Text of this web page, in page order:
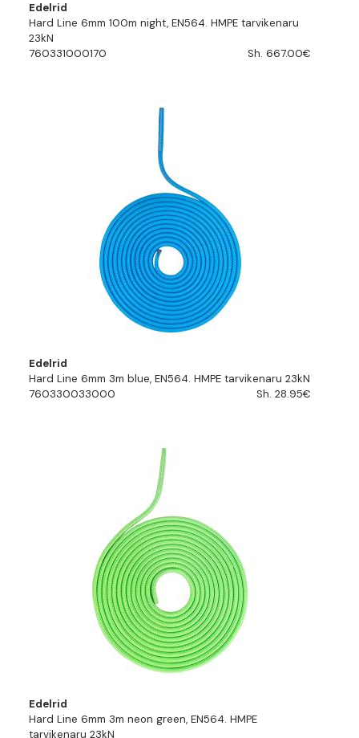
Edelrid
Hard Line 6mm 100m night, EN564. HMPE tarvikenaru
23kN
760331000170
Sh. 667.00€
Edelrid
Hard Line 6mm 3m blue, EN564. HMPE tarvikenaru 23kN
760330033000
Sh. 28.95€
Edelrid
Hard Line 6mm 3m neon green, EN564. HMPE
tarvikenaru 23kN